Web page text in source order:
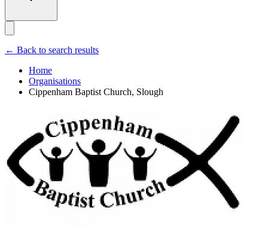
← Back to search results
Home
Organisations
Cippenham Baptist Church, Slough